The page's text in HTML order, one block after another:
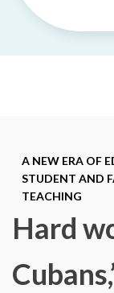
A NEW ERA OF
STUDENT AND
TEACHING
Hard